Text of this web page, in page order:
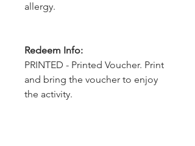
allergy.
Redeem Info:
PRINTED - Printed Voucher. Print
and bring the voucher to enjoy
the activity.